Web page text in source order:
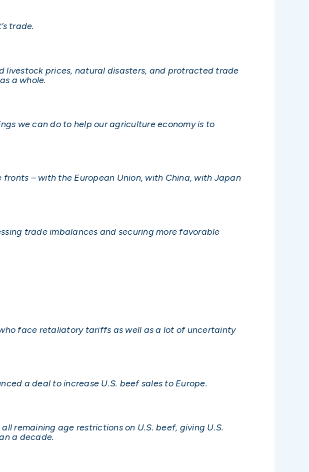
trade.
livestock prices, natural disasters, and protracted trade
a whole.
we can do to help our agriculture economy is to
– with the European Union, with China, with Japan
trade imbalances and securing more favorable
face retaliatory tariffs as well as a lot of uncertainty
a deal to increase U.S. beef sales to Europe.
remaining age restrictions on U.S. beef, giving U.S.
a decade.